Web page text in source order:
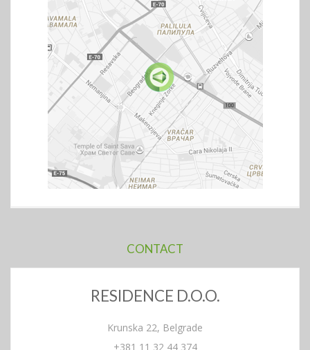
CONTACT
RESIDENCE D.O.O.
Krunska 22, Belgrade
+381 11 32 44 374